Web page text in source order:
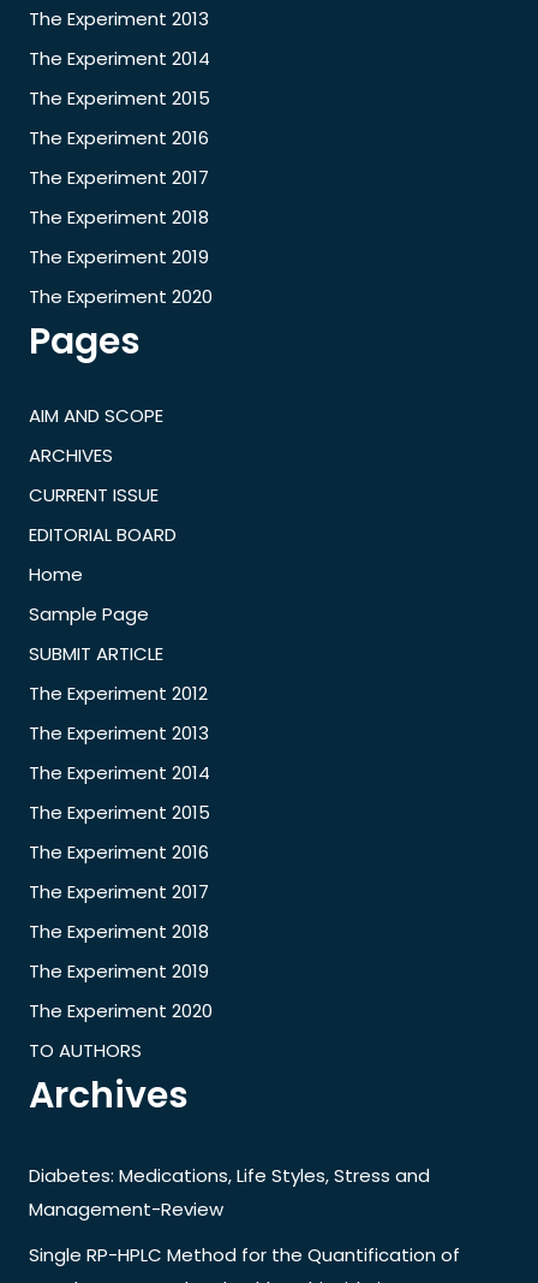
The Experiment 2013
The Experiment 2014
The Experiment 2015
The Experiment 2016
The Experiment 2017
The Experiment 2018
The Experiment 2019
The Experiment 2020
Pages
AIM AND SCOPE
ARCHIVES
CURRENT ISSUE
EDITORIAL BOARD
Home
Sample Page
SUBMIT ARTICLE
The Experiment 2012
The Experiment 2013
The Experiment 2014
The Experiment 2015
The Experiment 2016
The Experiment 2017
The Experiment 2018
The Experiment 2019
The Experiment 2020
TO AUTHORS
Archives
Diabetes: Medications, Life Styles, Stress and
Management-Review
Single RP-HPLC Method for the Quantification of